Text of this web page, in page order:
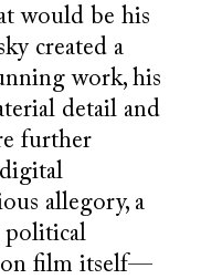
would be his
created a
work, his
detail and
further
allegory, a
political
on film itself—